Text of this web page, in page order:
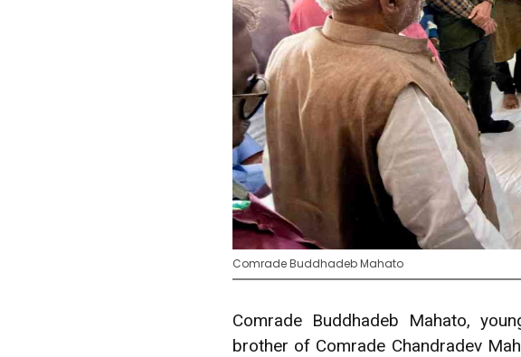
Comrade Buddhadeb Mahato
Comrade Buddhadeb Mahato,
brother of Comrade Chandradev